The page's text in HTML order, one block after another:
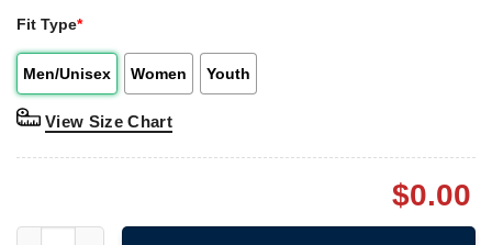
Fit Type*
Men/Unisex Women Youth
View Size Chart
$0.00